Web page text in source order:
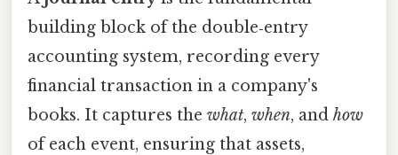
building block of the double‑entry
accounting system, recording every
financial transaction in a company's
books. It captures the what, when, and how
of each event, ensuring that assets,